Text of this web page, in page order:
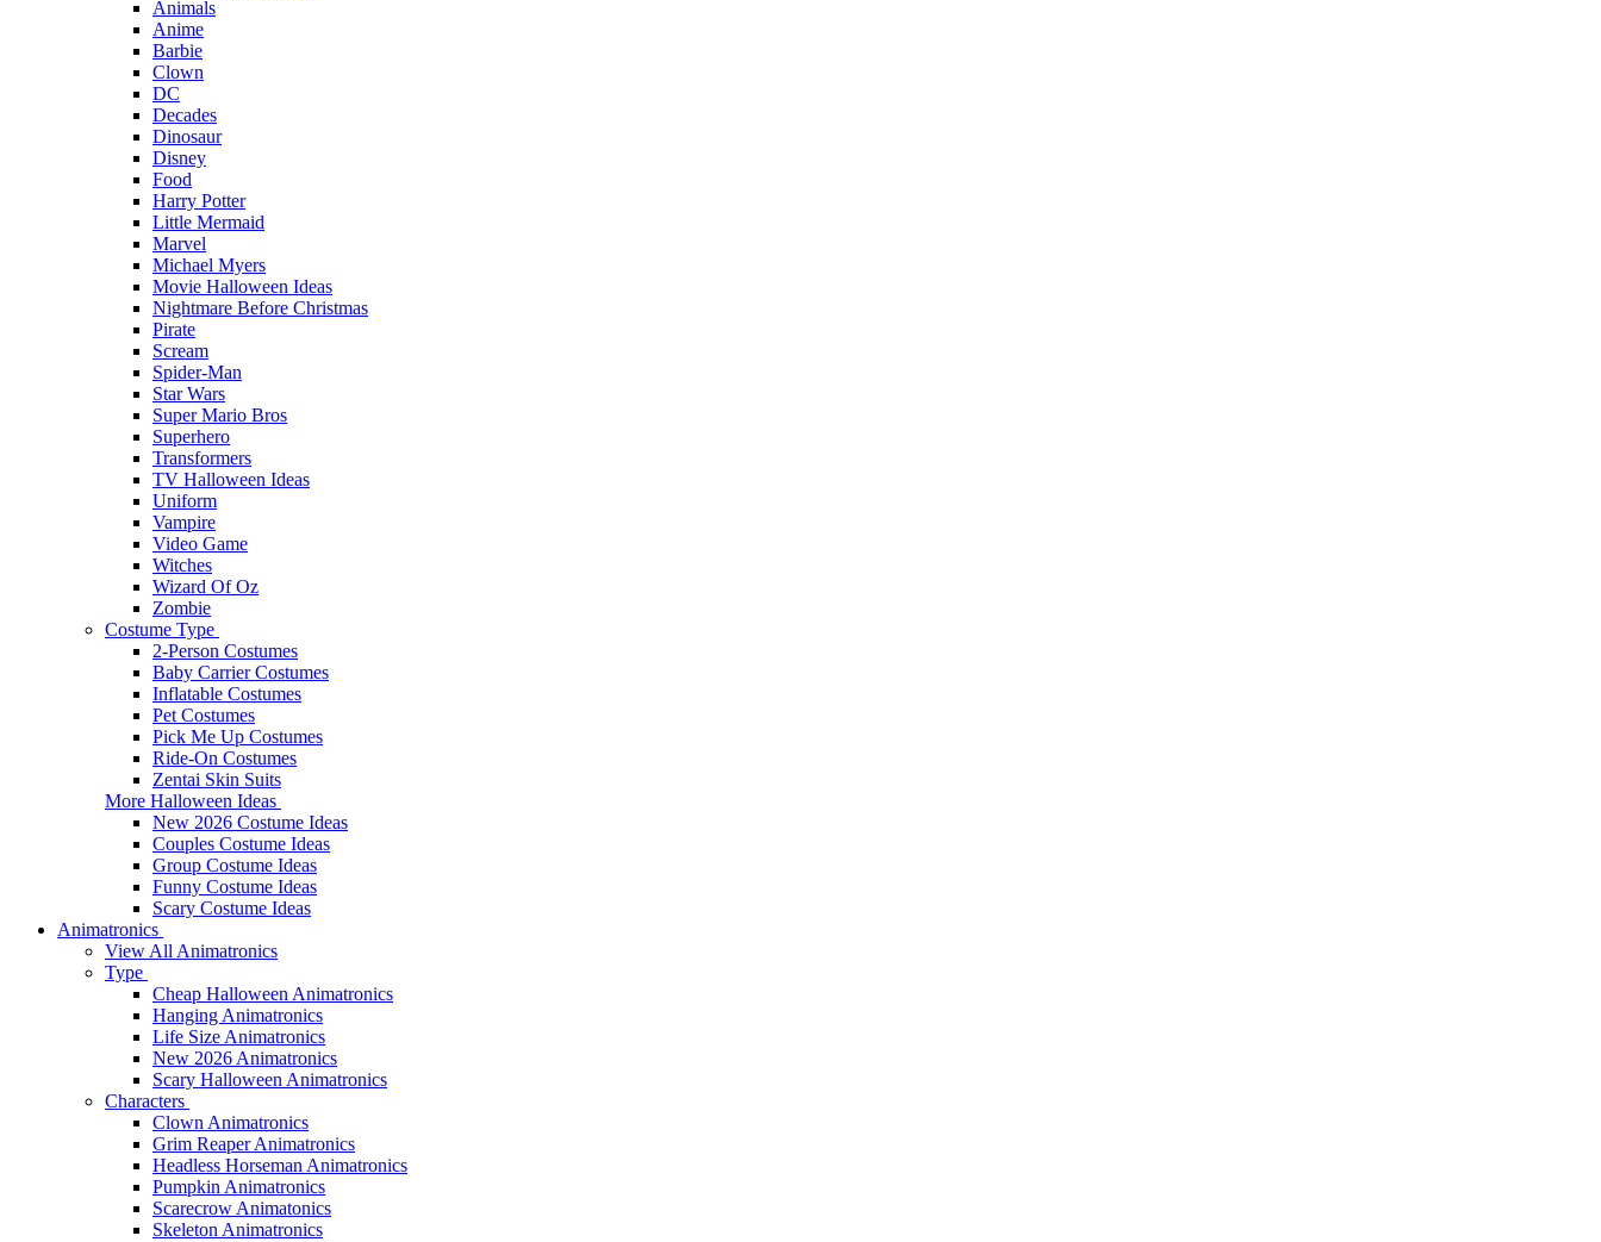
Animals
Anime
Barbie
Clown
DC
Decades
Dinosaur
Disney
Food
Harry Potter
Little Mermaid
Marvel
Michael Myers
Movie Halloween Ideas
Nightmare Before Christmas
Pirate
Scream
Spider-Man
Star Wars
Super Mario Bros
Superhero
Transformers
TV Halloween Ideas
Uniform
Vampire
Video Game
Witches
Wizard Of Oz
Zombie
Costume Type
2-Person Costumes
Baby Carrier Costumes
Inflatable Costumes
Pet Costumes
Pick Me Up Costumes
Ride-On Costumes
Zentai Skin Suits
More Halloween Ideas
New 2026 Costume Ideas
Couples Costume Ideas
Group Costume Ideas
Funny Costume Ideas
Scary Costume Ideas
Animatronics
View All Animatronics
Type
Cheap Halloween Animatronics
Hanging Animatronics
Life Size Animatronics
New 2026 Animatronics
Scary Halloween Animatronics
Characters
Clown Animatronics
Grim Reaper Animatronics
Headless Horseman Animatronics
Pumpkin Animatronics
Scarecrow Animatonics
Skeleton Animatronics